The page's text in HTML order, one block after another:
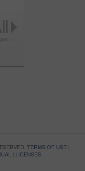
TERMS OF USE|
| LICENSES